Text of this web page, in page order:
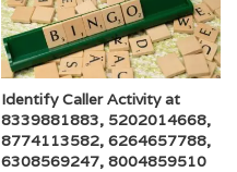
Identify Caller Activity at
8339881883, 5202014668,
8774113582, 6264657788,
6308569247, 8004859510